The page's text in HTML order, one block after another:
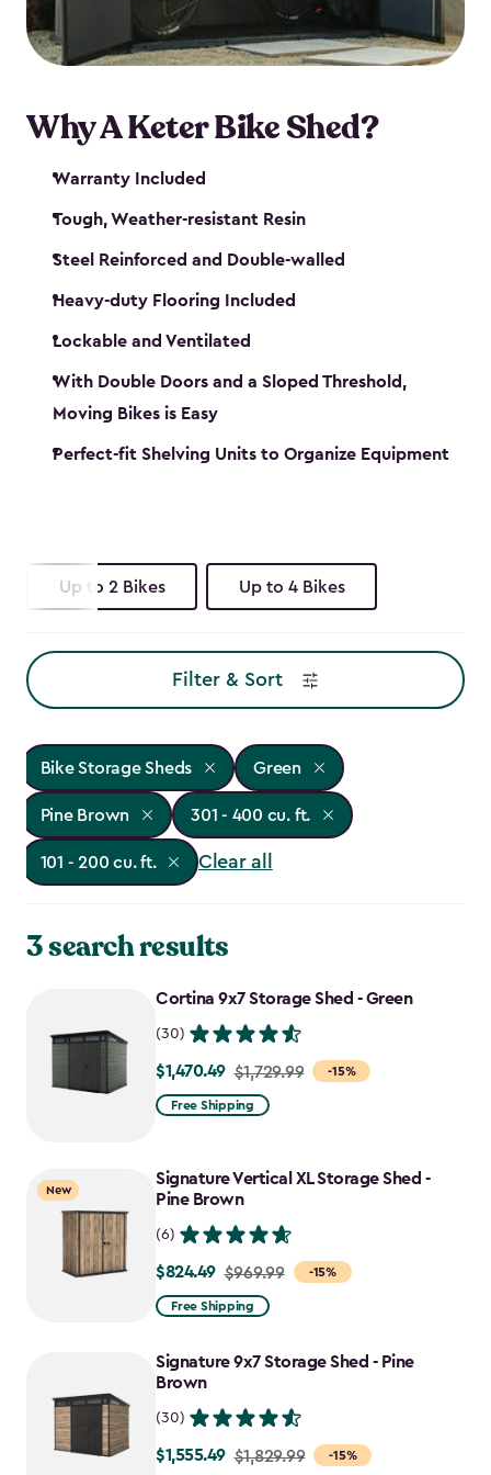
Why A Keter Bike Shed?
Warranty Included
Tough, Weather-resistant Resin
Steel Reinforced and Double-walled
Heavy-duty Flooring Included
Lockable and Ventilated
With Double Doors and a Sloped Threshold,
Moving Bikes is Easy
Perfect-fit Shelving Units to Organize Equipment
Up to 2 Bikes Up to 4 Bikes
Filter & Sort
Bike Storage Sheds Green
Pine Brown 301 - 400 cu. ft.
101 - 200 cu. ft. Clear all
3 search results
Cortina 9x7 Storage Shed - Green
(30)
-15%
Price
from
$1,470.49
$1,470.49 $1,729.99
Free Shipping
New
Signature Vertical XL Storage Shed -
Pine Brown
(6)
-15%
Price
from
to
$824.49
$824.49 $969.99
Free Shipping
Signature 9x7 Storage Shed - Pine
Brown
(30)
-15%
Price
$1,555.49 $1,829.99